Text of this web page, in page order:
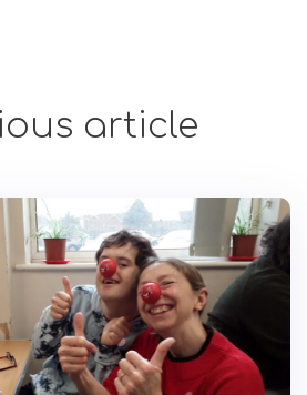
article